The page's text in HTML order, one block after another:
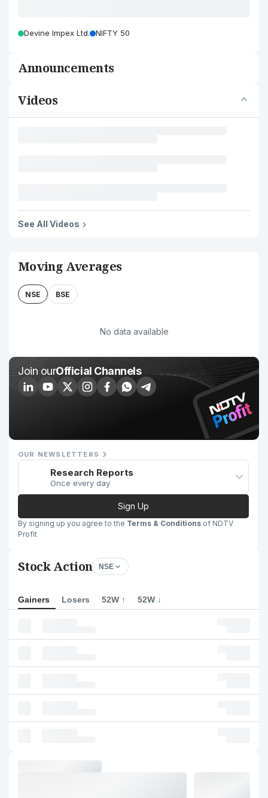
Devine Impex Ltd. NIFTY 50
Announcements
Videos
See All Videos
Moving Averages
NSE BSE
No data available
Join ourOfficial Channels
OUR NEWSLETTERS
Research Reports
Once every day
Sign Up
By signing up you agree to the Terms & Conditions of NDTV
Profit
Stock Action NSE
Gainers Losers 52W ↑ 52W ↓